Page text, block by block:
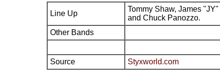
Line Up
Tommy Shaw, James
and Chuck Panozzo.
Other Bands
Source Styxworld.com